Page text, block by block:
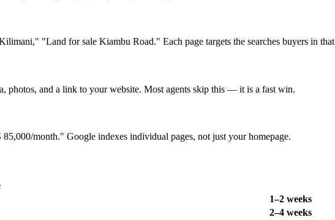
"Land for sale Kiambu Road." Each page targets the searches buyers in that
photos, and a link to your website. Most agents skip this — it is a fast win.
month." Google indexes individual pages, not just your homepage.
1–2 weeks
2–4 weeks